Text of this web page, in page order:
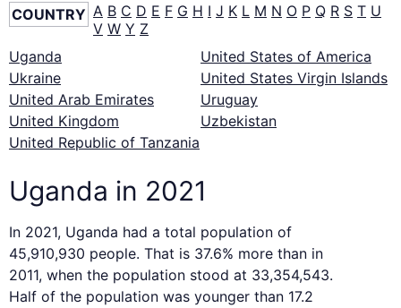
COUNTRY A B C D E F G H I J K L M N O P Q R S T U
V W Y Z
Uganda
Ukraine
United Arab Emirates
United Kingdom
United Republic of Tanzania
United States of America
United States Virgin Islands
Uruguay
Uzbekistan
Uganda in 2021
In 2021, Uganda had a total population of
45,910,930 people. That is 37.6% more than in
2011, when the population stood at 33,354,543.
Half of the population was younger than 17.2